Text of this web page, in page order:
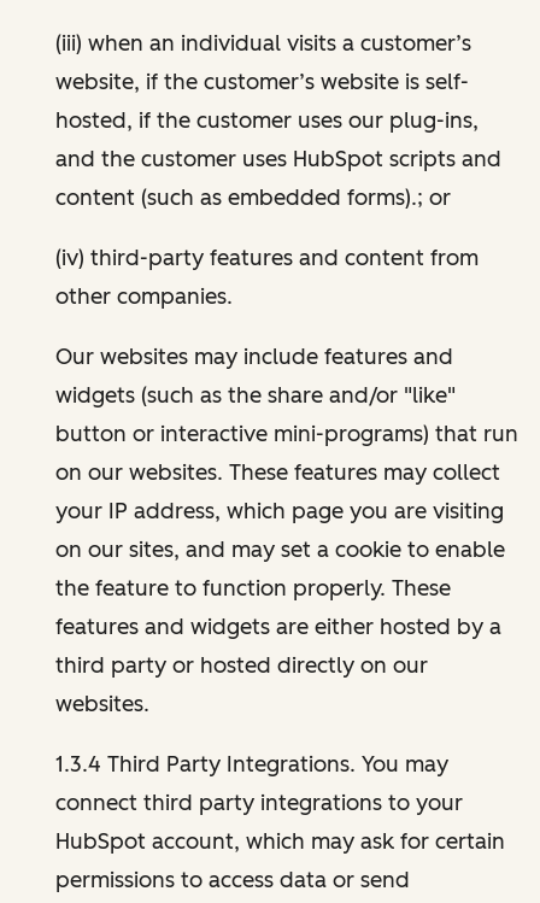
(iii) when an individual visits a customer’s
website, if the customer’s website is self-
hosted, if the customer uses our plug-ins,
and the customer uses HubSpot scripts and
content (such as embedded forms).; or
(iv) third-party features and content from
other companies.
Our websites may include features and
widgets (such as the share and/or "like"
button or interactive mini-programs) that run
on our websites. These features may collect
your IP address, which page you are visiting
on our sites, and may set a cookie to enable
the feature to function properly. These
features and widgets are either hosted by a
third party or hosted directly on our
websites.
1.3.4 Third Party Integrations. You may
connect third party integrations to your
HubSpot account, which may ask for certain
permissions to access data or send